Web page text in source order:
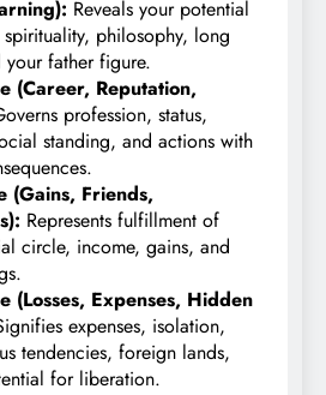
Reveals your potential
philosophy, long
your father figure.
(Career, Reputation,
profession, status,
standing, and actions with
(Gains, Friends,
Represents fulfillment of
circle, income, gains, and
(Losses, Expenses, Hidden
expenses, isolation,
tendencies, foreign lands,
for liberation.